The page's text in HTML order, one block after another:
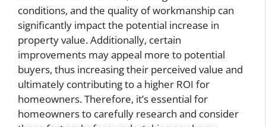
conditions, and the quality of workmanship can
significantly impact the potential increase in
property value. Additionally, certain
improvements may appeal more to potential
buyers, thus increasing their perceived value and
ultimately contributing to a higher ROI for
homeowners. Therefore, it’s essential for
homeowners to carefully research and consider